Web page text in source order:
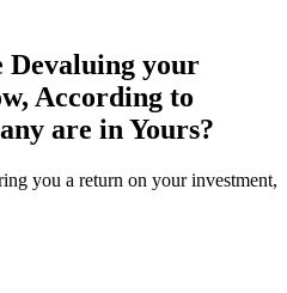
Devaluing your
According to
are in Yours?
you a return on your investment,